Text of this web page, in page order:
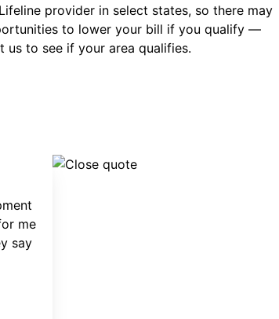
provider in select states, so there may
to lower your bill if you qualify —
us to see if your area qualifies.
me
say